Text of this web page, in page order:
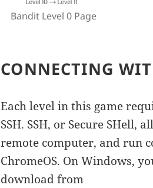
Bandit Level 0 Page
CONNECTING
Each level in this game
SSH. SSH, or Secure SHell,
remote computer, and run
ChromeOS. On Windows,
download from